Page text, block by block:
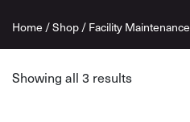
Home /Shop / Facility Maintenance
Showing all 3 results